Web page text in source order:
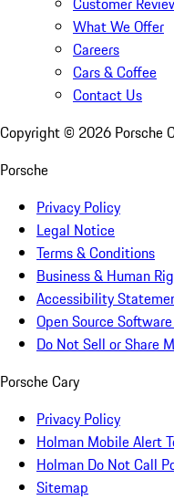
What We Offer
Careers
Cars & Coffee
Contact Us
Copyright © 2026 Porsche
Porsche
Privacy Policy
Legal Notice
Terms & Conditions
Business & Human
Accessibility
Open Source
Do Not Sell or Share
Porsche Cary
Privacy Policy
Holman Mobile Alert
Holman Do Not Call
Sitemap